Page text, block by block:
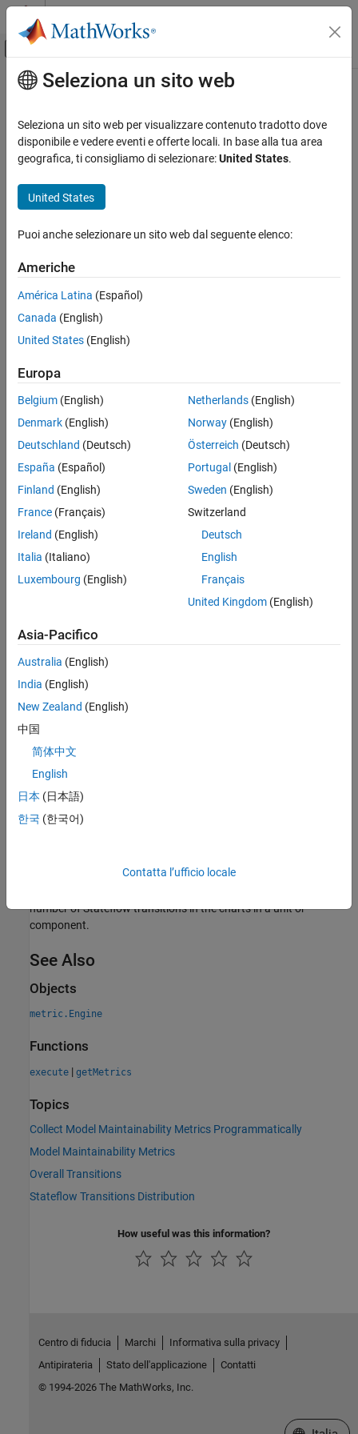
Vai al contenuto
Attiva/disattiva menu di navigazione
Pagina iniziale della documentazione
Simulink Check
Collect Model and Testing Metrics
Model Design Metrics
ON THIS PAGE
Description
Supported Artifacts
Computation Details
Collection
See Also
Contenuto principale
Stateflow
Since R2022b
Metric ID
slcomp.StateflowTransitions
Description
For a given unit or component, this metric determines the number
Chart
Atomic subchart
State Transition Table
Supported Artifacts
You can collect this metric for UnitsandComponents
what the dashboard classifies as a unit or component, see
Categorize Models in Hierarchy as Components or Units
Computation Details
Does not analyze nested atomic subcharts or nested atomic
boxes in subcharts.
Includes the default transition.
Ignores commented transitions.
Collection
To collect data for this metric, use
number of Stateflow transitions in the charts in a unit or
component.
See Also
Objects
metric.Engine
Functions
execute | getMetrics
Topics
Collect Model Maintainability Metrics Programmatically
Model Maintainability Metrics
Overall Transitions
Stateflow Transitions Distribution
How useful was this information?
Seleziona un sito web
Seleziona un sito web per visualizzare contenuto tradotto dove
disponibile e vedere eventi e offerte locali. In base alla tua area
geografica, ti consigliamo di selezionare:United States.
United States
Puoi anche selezionare un sito web dal seguente elenco:
Americhe
América Latina (Español)
Canada (English)
United States (English)
Europa
Belgium (English)
Denmark (English)
Deutschland (Deutsch)
España (Español)
Finland (English)
France (Français)
Ireland (English)
Italia (Italiano)
Luxembourg (English)
Netherlands(English)
Norway(English)
Österreich (Deutsch)
Portugal (English)
Sweden (English)
Switzerland
Deutsch
English
Français
United Kingdom(English)
Asia-Pacifico
Australia (English)
India (English)
New Zealand (English)
中国
简体中文
English
日本 (日本語)
한국 (한국어)
Contatta l’ufficio locale
Centro di fiducia Marchi
Informativa sulla privacy
Antipirateria
Stato dell'applicazione
Contatti
© 1994-2026 The MathWorks, Inc.